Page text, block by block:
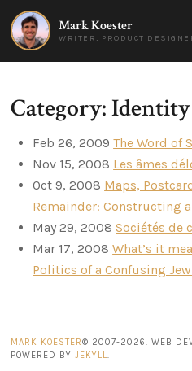
Mark Koester
WRITER, PRODUCT
Category: Identity
Feb 26, 2009 The Word of
Nov 15, 2008 Les âmes
Oct 9, 2008 Maps,
Remainder: Constructing
May 29, 2008 Sociétés de
Mar 17, 2008 What’s it
Politics of a Confusing
MARK KOESTER© 2007-2026. WEB
POWERED BY
JEKYLL